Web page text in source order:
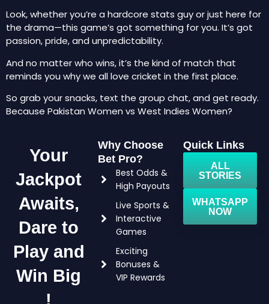
Look, whether you’re a hardcore stats guy or just here for
the drama—this game’s got something for you. It’s got
passion, pride, and unpredictability.
And no matter who wins, it’s the kind of match that
reminds you why we all love cricket in the first place.
So grab your snacks, text the group chat, and get ready.
Because Pakistan Women vs West Indies Women?
Your
Jackpot
Awaits,
Dare to
Play and
Win Big
!
Why Choose
Bet Pro?
Best Odds &
High Payouts
Live Sports &
Interactive
Games
Exciting
Bonuses &
VIP Rewards
Quick Links
ALL
STORIES
WHATSAPP
NOW